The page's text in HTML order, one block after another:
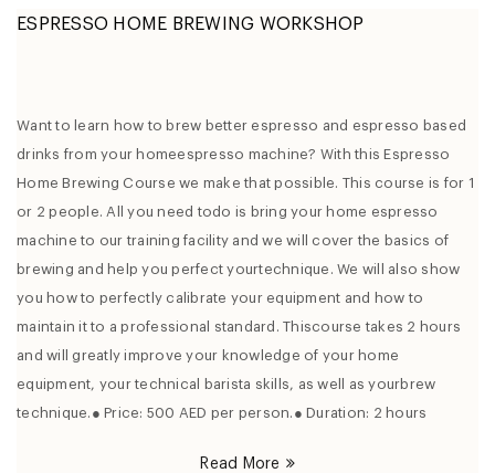
ESPRESSO HOME BREWING WORKSHOP
Want to learn how to brew better espresso and espresso based
drinks from your homeespresso machine? With this Espresso
Home Brewing Course we make that possible. This course is for 1
or 2 people. All you need todo is bring your home espresso
machine to our training facility and we will cover the basics of
brewing and help you perfect yourtechnique. We will also show
you how to perfectly calibrate your equipment and how to
maintain it to a professional standard. Thiscourse takes 2 hours
and will greatly improve your knowledge of your home
equipment, your technical barista skills, as well as yourbrew
technique.● Price: 500 AED per person.● Duration: 2 hours
Read More